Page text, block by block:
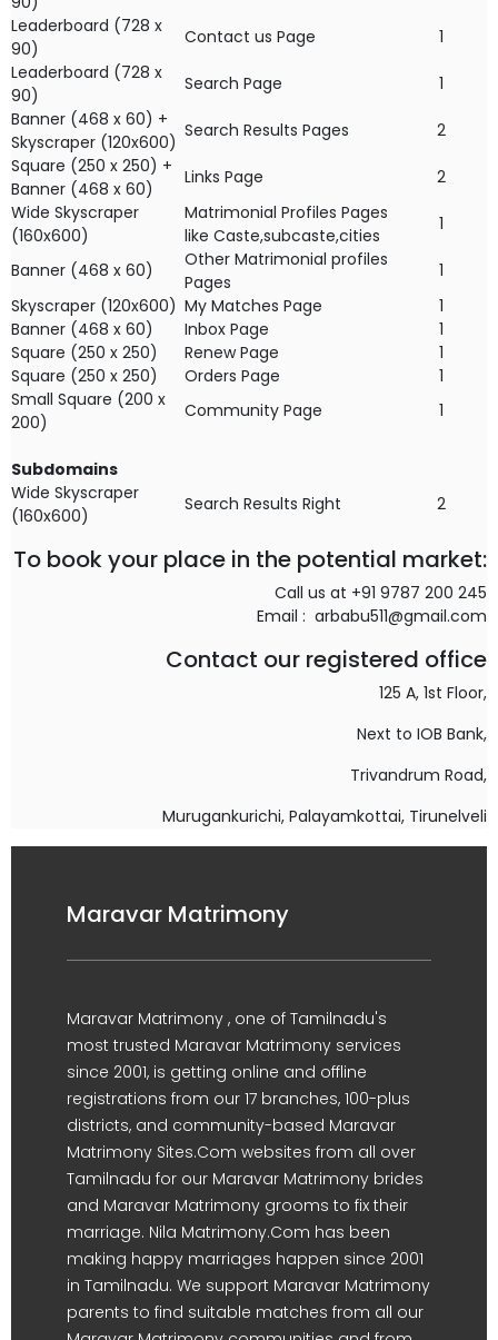
Leaderboard (728 x
90)
Contact us Page
1
Leaderboard (728 x
90)
Search Page
1
Banner (468 x 60) +
Skyscraper (120x600)
Search Results Pages
2
Square (250 x 250) +
Banner (468 x 60)
Links Page
2
Wide Skyscraper
(160x600)
Matrimonial Profiles Pages
like Caste,subcaste,cities
1
Banner (468 x 60)
Other Matrimonial profiles
Pages
1
Skyscraper (120x600) My Matches Page
1
Banner (468 x 60)
Inbox Page
1
Square (250 x 250)
Renew Page
1
Square (250 x 250)
Orders Page
1
Small Square (200 x
200)
Community Page 1
Subdomains
Wide Skyscraper
(160x600)
Search Results Right 2
To book your place in the potential market:
Call us at +91 9787 200 245
Email : arbabu511@gmail.com
Contact our registered office
125 A, 1st Floor,
Next to IOB Bank,
Trivandrum Road,
Murugankurichi, Palayamkottai, Tirunelveli
Maravar Matrimony
Maravar Matrimony , one of Tamilnadu's
most trusted Maravar Matrimony services
since 2001, is getting online and offline
registrations from our 17 branches, 100-plus
districts, and community-based Maravar
Matrimony Sites.Com websites from all over
Tamilnadu for our Maravar Matrimony brides
and Maravar Matrimony grooms to fix their
marriage. Nila Matrimony.Com has been
making happy marriages happen since 2001
in Tamilnadu. We support Maravar Matrimony
parents to find suitable matches from all our